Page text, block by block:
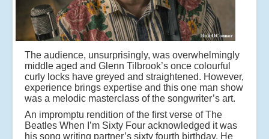
The audience, unsurprisingly, was overwhelmingly
middle aged and Glenn Tilbrook’s once colourful
curly locks have greyed and straightened. However,
experience brings expertise and this one man show
was a melodic masterclass of the songwriter’s art.
An impromptu rendition of the first verse of The
Beatles When I’m Sixty Four acknowledged it was
his song writing partner’s sixty fourth birthday. He